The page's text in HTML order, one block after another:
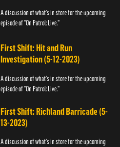
A discussion of what's in store for the upcoming
episode of "On Patrol: Live."
First Shift: Hit and Run
Investigation (5-12-2023)
A discussion of what's in store for the upcoming
episode of "On Patrol: Live."
First Shift: Richland Barricade (5-
13-2023)
A discussion of what's in store for the upcoming